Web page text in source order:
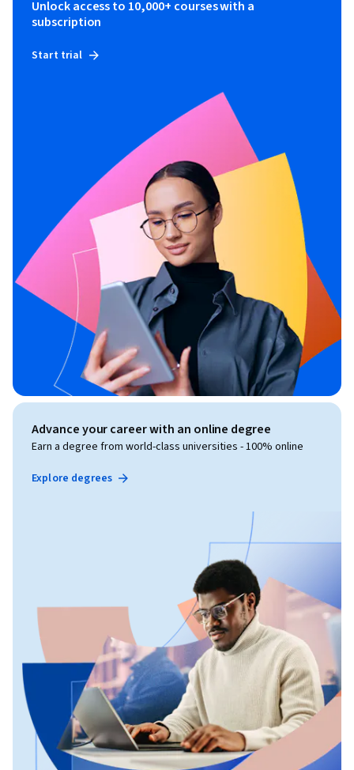
Unlock access to 10,000+ courses with a
subscription
Start trial
Advance your career with an online degree
Earn a degree from world-class universities - 100% online
Explore degrees